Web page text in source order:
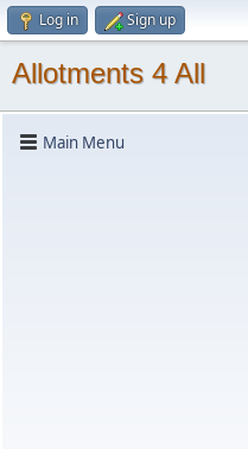
Log in Sign up
Allotments 4 All
Main Menu